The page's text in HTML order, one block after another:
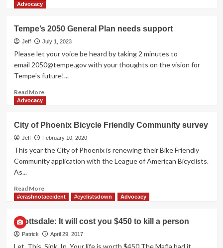
Tempe
Active
Transportation
Survey
Advocacy
Tempe’s 2050 General Plan needs support
Jeff July 1, 2023
Please let your voice be heard by taking 2 minutes to
email 2050@tempe.govwith your thoughts on the vision for
Tempe's future!...
Read MoreRead
2050
General
Plan
support
Advocacy
City of Phoenix Bicycle Friendly Community survey
Jeff February 10, 2020
This year the City of Phoenix is renewing their Bike Friendly
Community application with the League of American Bicyclists.
As...
Read MoreRead
more
of
Phoenix
Bicycle
#crashnotaccident #cyclistsdown Advocacy
Scottsdale: It will cost you $450 to kill a person
Patrick April 29, 2017
Let. This. Sink. In. Your life is worth $450 The Mafia had it